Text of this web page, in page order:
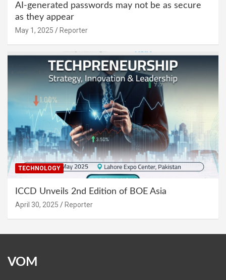
AI-generated passwords may not be as secure
as they appear
May 1, 2025 Reporter
TECHNOLOGY
ICCD Unveils 2nd Edition of BOE Asia
April 30, 2025 Reporter
VOM